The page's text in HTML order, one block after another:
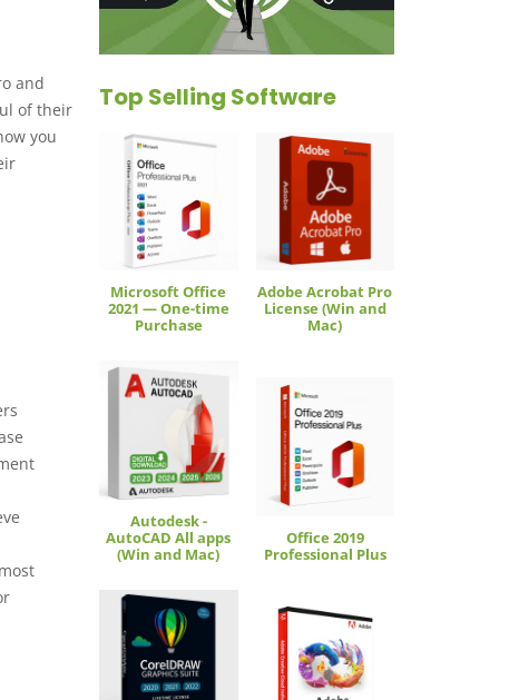
and
of their
you
Top Selling Software
Microsoft Office
2021 — One-time
Purchase
Adobe Acrobat Pro
License (Win and
Mac)
Autodesk -
AutoCAD All apps
(Win and Mac)
Office 2019
Professional Plus